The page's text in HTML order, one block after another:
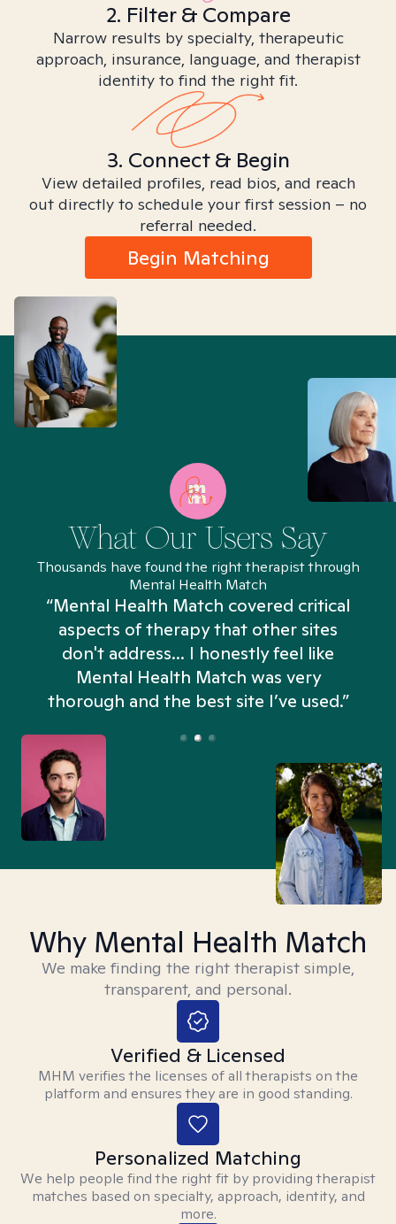
2. Filter & Compare
Narrow results by specialty, therapeutic
approach, insurance, language, and therapist
identity to find the right fit.
3. Connect & Begin
View detailed profiles, read bios, and reach
out directly to schedule your first session – no
referral needed.
Begin Matching
What Our Users Say
Thousands have found the right therapist through
Mental Health Match
“Mental Health Match covered critical
aspects of therapy that other sites
don't address... I honestly feel like
Mental Health Match was very
thorough and the best site I’ve used.”
Why Mental Health Match
We make finding the right therapist simple,
transparent, and personal.
Verified & Licensed
MHM verifies the licenses of all therapists on the
platform and ensures they are in good standing.
Personalized Matching
We help people find the right fit by providing therapist
matches based on specialty, approach, identity, and
more.